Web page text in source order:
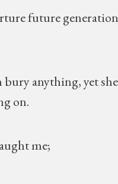
future
anything, yet
on.
me;